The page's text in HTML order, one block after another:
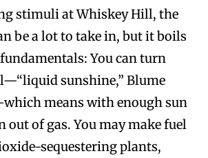
stimuli at Whiskey Hill, the
be a lot to take in, but it boils
You can turn
sunshine,” Blume
means with enough sun
out of gas. You may make fuel
sequestering plants,